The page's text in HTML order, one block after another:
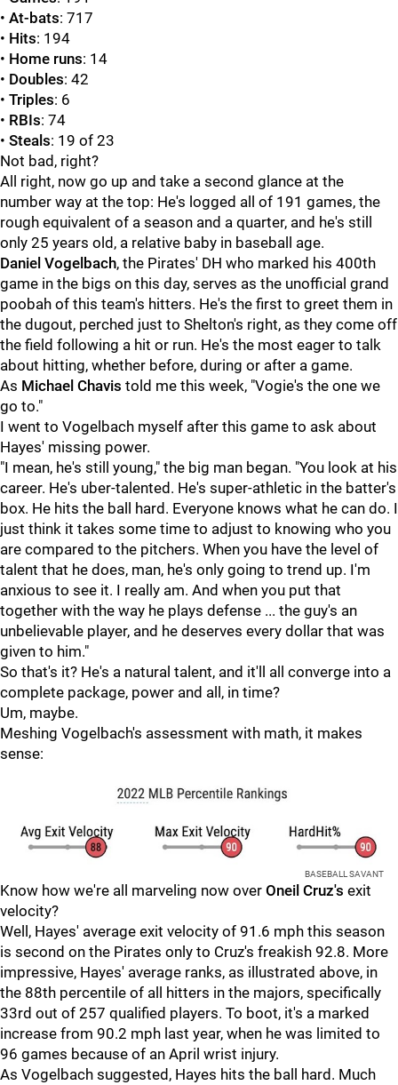
• At-bats: 717
• Hits: 194
• Home runs: 14
• Doubles: 42
• Triples: 6
• RBIs: 74
• Steals: 19 of 23
Not bad, right?
All right, now go up and take a second glance at the
number way at the top: He's logged all of 191 games, the
rough equivalent of a season and a quarter, and he's still
only 25 years old, a relative baby in baseball age.
Daniel Vogelbach, the Pirates' DH who marked his 400th
game in the bigs on this day, serves as the unofficial grand
poobah of this team's hitters. He's the first to greet them in
the dugout, perched just to Shelton's right, as they come off
the field following a hit or run. He's the most eager to talk
about hitting, whether before, during or after a game.
As Michael Chavis told me this week, "Vogie's the one we
go to."
I went to Vogelbach myself after this game to ask about
Hayes' missing power.
"I mean, he's still young," the big man began. "You look at his
career. He's uber-talented. He's super-athletic in the batter's
box. He hits the ball hard. Everyone knows what he can do. I
just think it takes some time to adjust to knowing who you
are compared to the pitchers. When you have the level of
talent that he does, man, he's only going to trend up. I'm
anxious to see it. I really am. And when you put that
together with the way he plays defense ... the guy's an
unbelievable player, and he deserves every dollar that was
given to him."
So that's it? He's a natural talent, and it'll all converge into a
complete package, power and all, in time?
Um, maybe.
Meshing Vogelbach's assessment with math, it makes
sense:
BASEBALL SAVANT
Know how we're all marveling now over Oneil Cruz's exit
velocity?
Well, Hayes' average exit velocity of 91.6 mph this season
is second on the Pirates only to Cruz's freakish 92.8. More
impressive, Hayes' average ranks, as illustrated above, in
the 88th percentile of all hitters in the majors, specifically
33rd out of 257 qualified players. To boot, it's a marked
increase from 90.2 mph last year, when he was limited to
96 games because of an April wrist injury.
As Vogelbach suggested, Hayes hits the ball hard. Much